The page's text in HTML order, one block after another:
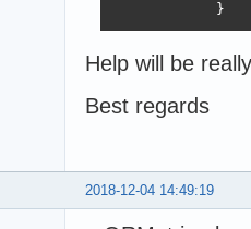
            }
Help will be
Best regards
2018-12-04 14:49:19